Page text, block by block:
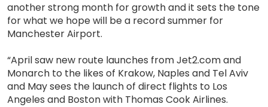
another strong month for growth and it sets the tone
for what we hope will be a record summer for
Manchester Airport.
“April saw new route launches from Jet2.com and
Monarch to the likes of Krakow, Naples and Tel Aviv
and May sees the launch of direct flights to Los
Angeles and Boston with Thomas Cook Airlines.